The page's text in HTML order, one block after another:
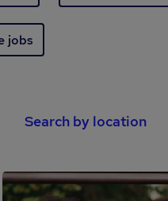
jobs
Search by location